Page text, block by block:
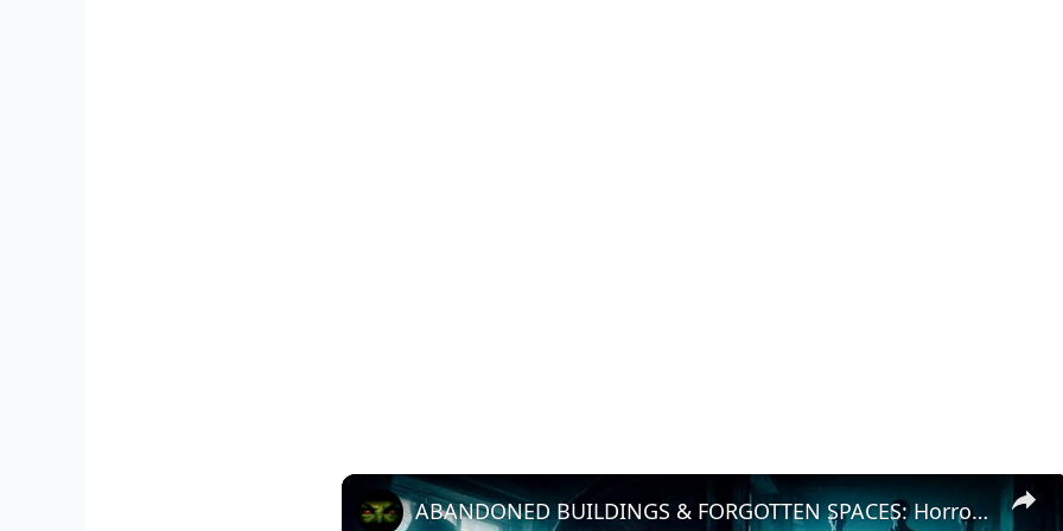
×
ABANDONED BUILDINGS & FORGOTTEN SPACES: Horror Lurks in the Shadows!